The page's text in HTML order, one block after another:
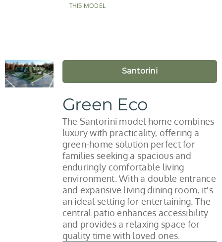
THIS MODEL
Santorini
Green Eco
The Santorini model home combines
luxury with practicality, offering a
green-home solution perfect for
families seeking a spacious and
enduringly comfortable living
environment. With a double entrance
and expansive living dining room, it's
an ideal setting for entertaining. The
central patio enhances accessibility
and provides a relaxing space for
quality time with loved ones.